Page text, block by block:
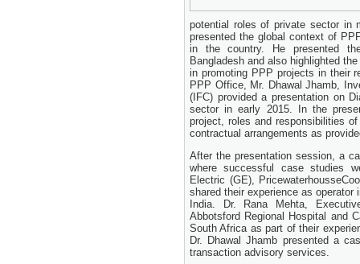
potential roles of private sector in
presented the global context of
in the country. He presented
Bangladesh and also highlighted
in promoting PPP projects in their
PPP Office, Mr. Dhawal Jhamb,
(IFC) provided a presentation on
sector in early 2015. In the
project, roles and responsibilities
contractual arrangements as
After the presentation session, a
where successful case studies
Electric (GE),
shared their experience as
India. Dr. Rana Mehta,
Abbotsford Regional Hospital and
South Africa as part of their
Dr. Dhawal Jhamb presented a
transaction advisory services.